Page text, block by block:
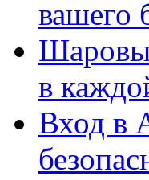
вашего
в
Вход в